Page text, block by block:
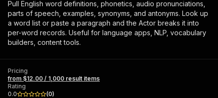
Pull English word definitions, phonetics, audio pronunciations,
parts of speech, examples, synonyms, and antonyms. Look up
a word list or paste a paragraph and the Actor breaks it into
per-word records. Useful for language apps, NLP, vocabulary
builders, content tools.
Pricing
from $12.00 / 1,000 result items
Rating
0.0
(0)